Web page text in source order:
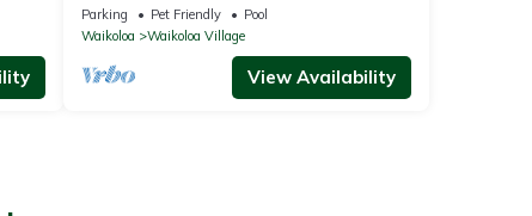
Parking Pet Friendly
Pool
Waikoloa
Waikoloa Village
View Availability